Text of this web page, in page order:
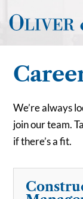
We’re always
join our team.
if there’s a fit.